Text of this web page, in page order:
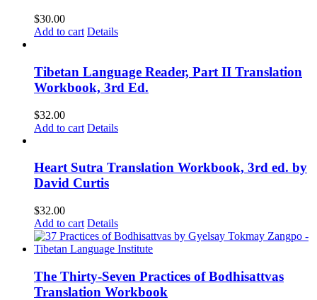
$30.00
Add to cart Details
Tibetan Language Reader, Part II Translation
Workbook, 3rd Ed.
$32.00
Add to cart Details
Heart Sutra Translation Workbook, 3rd ed. by
David Curtis
$32.00
Add to cart Details
The Thirty-Seven Practices of Bodhisattvas
Translation Workbook